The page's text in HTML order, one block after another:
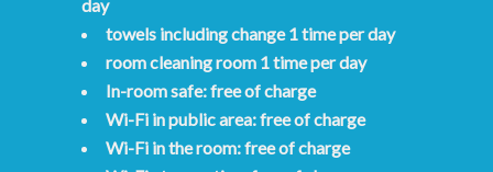
day
towels including change 1 time per day
room cleaning room 1 time per day
In-room safe: free of charge
Wi-Fi in public area: free of charge
Wi-Fi in the room: free of charge